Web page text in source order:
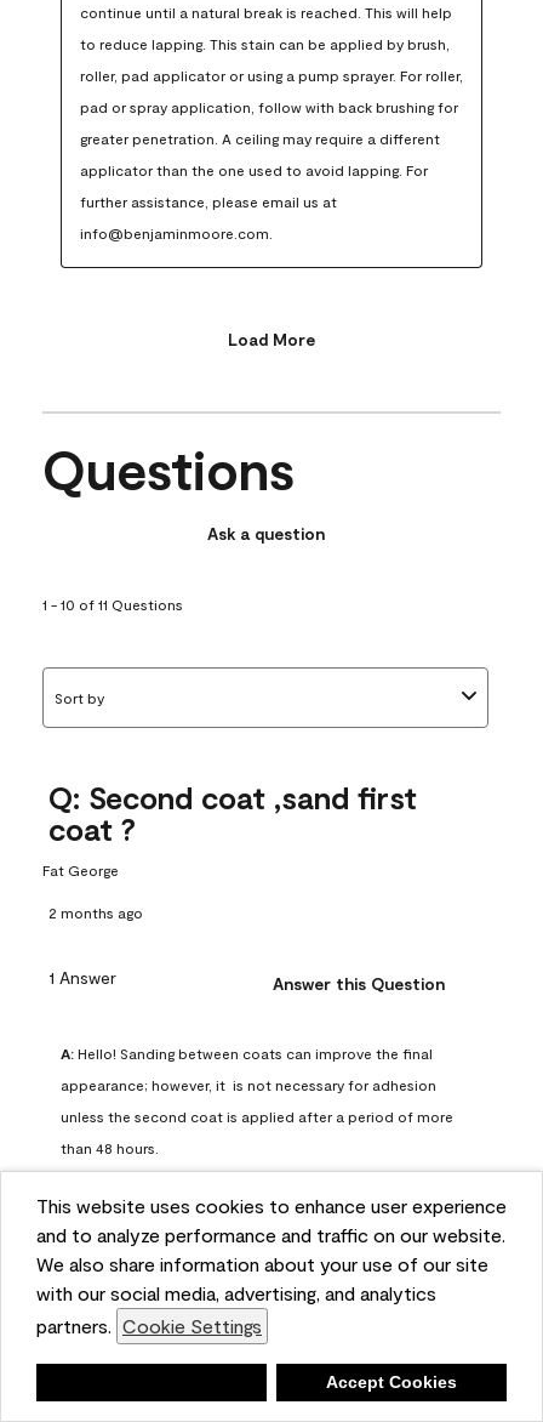
This website uses cookies to enhance user experience
and to analyze performance and traffic on our website.
We also share information about your use of our site
with our social media, advertising, and analytics
partners. Cookie Settings
Accept Cookies
continue until a natural break is reached. This will help
to reduce lapping. This stain can be applied by brush,
roller, pad applicator or using a pump sprayer. For roller,
pad or spray application, follow with back brushing for
greater penetration. A ceiling may require a different
applicator than the one used to avoid lapping. For
further assistance, please email us at
info@benjaminmoore.com.
Load More
Questions
Ask a question
1 - 10 of 11 Questions
Sort by
Q: Second coat ,sand first
coat ?
Fat George
2 months ago
1 Answer Answer this Question
A: Hello! Sanding between coats can improve the final
appearance; however, it  is not necessary for adhesion
unless the second coat is applied after a period of more
than 48 hours.
Benjamin Moore Support
2 months ago
Helpful? (0) (0)
Report
Q: can I use woodlux on a